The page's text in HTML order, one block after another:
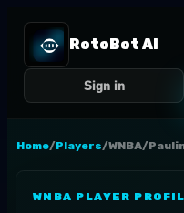
RotoBot AI
Sign in
Home/Players/WNBA/
WNBA PLAYER